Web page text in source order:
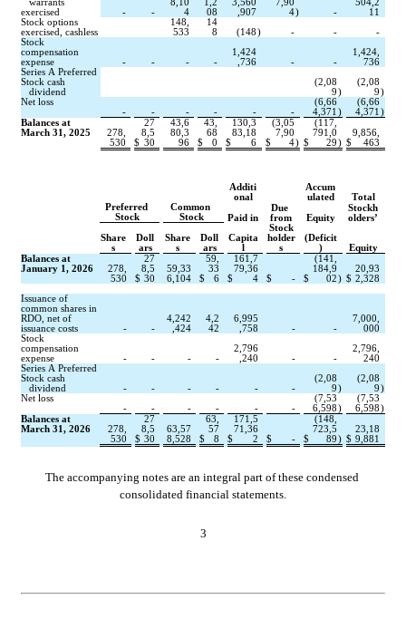
warrants
exercised
- -
8,10
4
1,2
08
3,560
,907
7,90
4) -
504,2
11
Stock options
exercised, cashless
148,
533
14
8
(148 ) - -
-
Stock
compensation
expense
- - - -
1,424
,736
- -
1,424,
736
Series A Preferred
Stock cash
dividend
(2,08
9 )
(2,08
9 )
Net loss
-
- - - - -
(6,66
4,371 )
(6,66
4,371 )
Balances at
March 31, 2025
278,
530
$
27
8,5
30
43,6
80,3
96
$
43,
68
0
$
130,3
83,18
6
$
(3,05
7,90
4) $
(117,
791,0
29 ) $
9,856,
463
Additi
onal
Accum
ulated
Total
Preferred
Stock
Common
Stock
Paid in
Due
from
Equity
Stockh
olders’
Share
s
Doll
ars
Share
s
Doll
ars
Capita
l
Stock
holder
s
(Deficit
)
Equity
Balances at
January 1, 2026
278,
530
$
27
8,5
30
59,33
6,104
$
59,
33
6
$
161,7
79,36
4
$ - $
(141,
184,9
02 ) $
20,93
2,328
Issuance of
common shares in
RDO, net of
issuance costs
- -
4,242
,424
4,2
42
6,995
,758
- -
7,000,
000
Stock
compensation
expense
- - - -
2,796
,240
- -
2,796,
240
Series A Preferred
Stock cash
dividend
- - - - - -
(2,08
9 )
(2,08
9 )
Net loss
-
- - - - -
(7,53
6,598 )
(7,53
6,598 )
Balances at
March 31, 2026
278,
530
$
27
8,5
30
63,57
8,528
$
63,
57
8
$
171,5
71,36
2
$ - $
(148,
723,5
89 ) $
23,18
9,881
The accompanying notes are an integral part of these condensed
consolidated financial statements.
3